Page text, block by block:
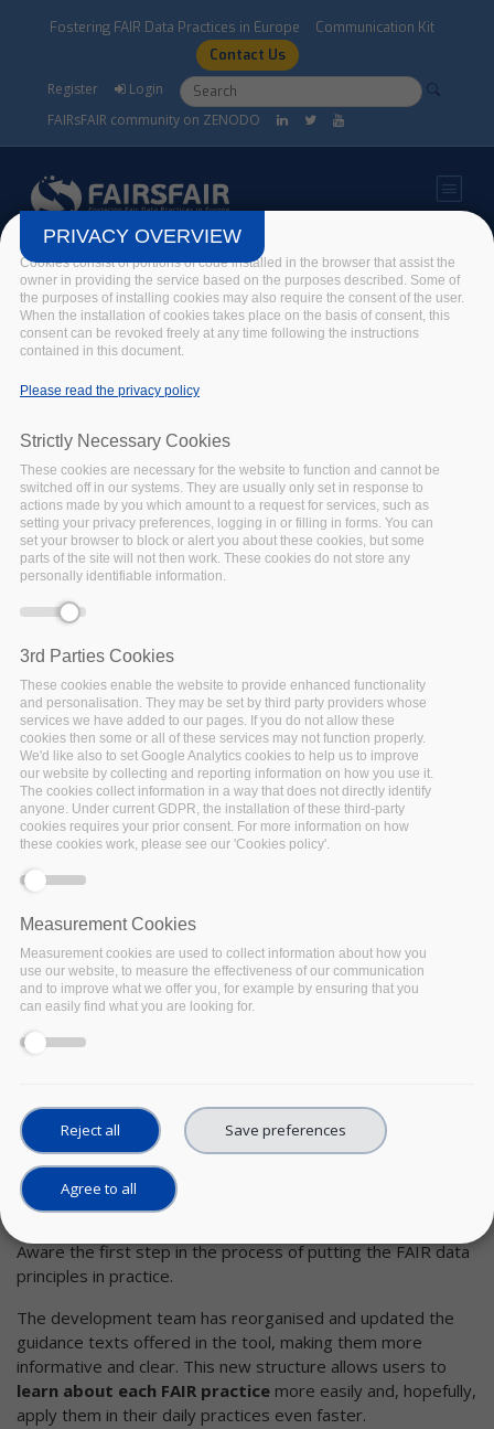
Fostering FAIR Data Practices in Europe
Communication Kit
Contact Us
Register Login Search form
FAIRsFAIR community on ZENODO
A new and improved FAIR-
Aware!
Home / News / A new and improved FAIR-Aware!
26 November 2021
FAIR-Aware has received a fresh revamp
few months. Take a look and see for yourself how the
make the tool more informative and user-friendly. And don’t
forget to share your experience with the tool using the
newly integrated social media buttons!
Learning tool
is a self-assessment tool that helps people
understand what is meant by the FAIR principles and
how they can make their own data(sets) more FAIR
The FAIR-Aware development team is continuously
improving the tool thanks to generous feedback the users
Aware the first step in the process of putting the FAIR data
principles in practice.
The development team has reorganised and updated the
guidance texts offered in the tool, making them more
informative and clear. This new structure allows users to
learn about each FAIR practice more easily and, hopefully,
apply them in their daily practices even faster.
PRIVACY OVERVIEW
Cookies consist of portions of code installed in the browser that assist the
owner in providing the service based on the purposes described. Some of
the purposes of installing cookies may also require the consent of the user.
When the installation of cookies takes place on the basis of consent, this
consent can be revoked freely at any time following the instructions
contained in this document.
Please read the privacy policy
Strictly Necessary Cookies
These cookies are necessary for the website to function and cannot be
switched off in our systems. They are usually only set in response to
actions made by you which amount to a request for services, such as
setting your privacy preferences, logging in or filling in forms. You can
set your browser to block or alert you about these cookies, but some
parts of the site will not then work. These cookies do not store any
personally identifiable information.
3rd Parties Cookies
These cookies enable the website to provide enhanced functionality
and personalisation. They may be set by third party providers whose
services we have added to our pages. If you do not allow these
cookies then some or all of these services may not function properly.
We'd like also to set Google Analytics cookies to help us to improve
our website by collecting and reporting information on how you use it.
The cookies collect information in a way that does not directly identify
anyone. Under current GDPR, the installation of these third-party
cookies requires your prior consent. For more information on how
these cookies work, please see our 'Cookies policy'.
Measurement Cookies
Measurement cookies are used to collect information about how you
use our website, to measure the effectiveness of our communication
and to improve what we offer you, for example by ensuring that you
can easily find what you are looking for.
Reject all Save preferences
Agree to all